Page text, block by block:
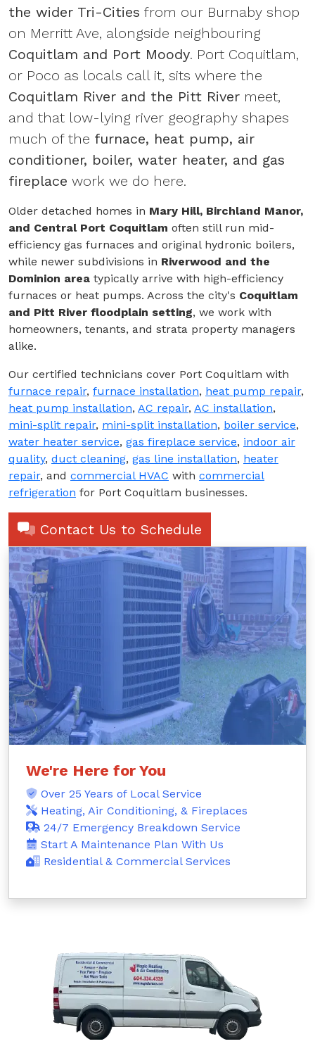
the wider Tri-Cities from our Burnaby shop
on Merritt Ave, alongside neighbouring
Coquitlam and Port Moody. Port Coquitlam,
or Poco as locals call it, sits where the
Coquitlam River and the Pitt River meet,
and that low-lying river geography shapes
much of the furnace, heat pump, air
conditioner, boiler, water heater, and gas
fireplace work we do here.
Older detached homes in Mary Hill, Birchland Manor,
and Central Port Coquitlam often still run mid-
efficiency gas furnaces and original hydronic boilers,
while newer subdivisions in Riverwood and the
Dominion area typically arrive with high-efficiency
furnaces or heat pumps. Across the city's Coquitlam
and Pitt River floodplain setting, we work with
homeowners, tenants, and strata property managers
alike.
Our certified technicians cover Port Coquitlam with
furnace repair, furnace installation, heat pump repair,
heat pump installation, AC repair, AC installation,
mini-split repair, mini-split installation, boiler service,
water heater service, gas fireplace service, indoor air
quality, duct cleaning, gas line installation, heater
repair, and commercial HVAC with commercial
refrigeration for Port Coquitlam businesses.
Contact Us to Schedule
We're Here for You
Over 25 Years of Local Service
Heating, Air Conditioning, & Fireplaces
24/7 Emergency Breakdown Service
Start A Maintenance Plan With Us
Residential & Commercial Services